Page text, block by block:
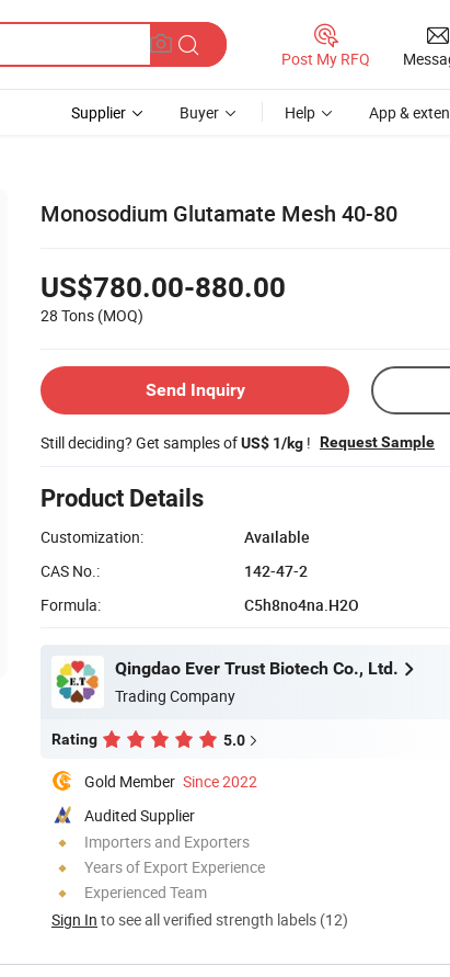
Post My RFQ
Supplier Buyer Help App &
Monosodium Glutamate Mesh 40-80
US$780.00-880.00
28 Tons (MOQ)
Send Inquiry
Still deciding? Get samples ofUS$ 1/kg ! Request Sample
Product Details
Customization:
Available
CAS No.:
142-47-2
Formula:
C5h8no4na.H2O
Qingdao Ever Trust Biotech Co., Ltd.
Trading Company
Rating 5.0
Gold Member Since 2022
Audited Supplier
Importers and Exporters
Years of Export Experience
Experienced Team
Sign In to see all verified strength labels (12)